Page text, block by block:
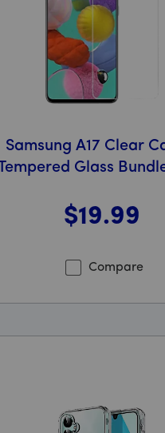
Samsung A17 Clear
Tempered Glass
$19.99
Compare